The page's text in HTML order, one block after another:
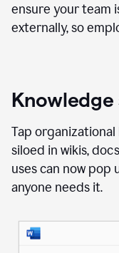
ensure your team
externally, so
Knowledge
Tap
siloed in wikis,
uses can now pop
anyone needs it.